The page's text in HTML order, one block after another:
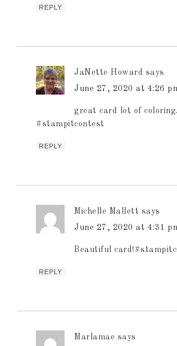
REPLY
JaNette Howard says
June 27, 2020 at 4:26
great card lot of coloring.
#stampitcontest
REPLY
Michelle Mallett says
June 27, 2020 at 4:31
Beautiful
REPLY
Marlamae says